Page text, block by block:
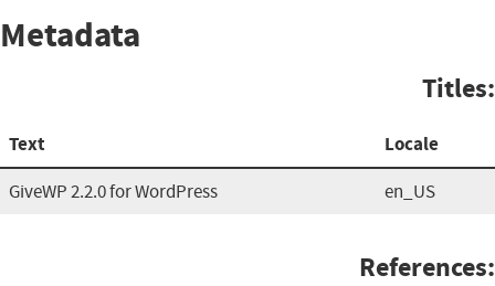
Metadata
Titles:
Text Locale
GiveWP 2.2.0 for WordPress en_US
References: